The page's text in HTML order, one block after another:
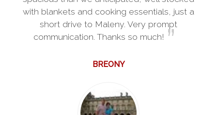
with blankets and cooking essentials, just a
short drive to Maleny. Very prompt
communication. Thanks so much!
BREONY